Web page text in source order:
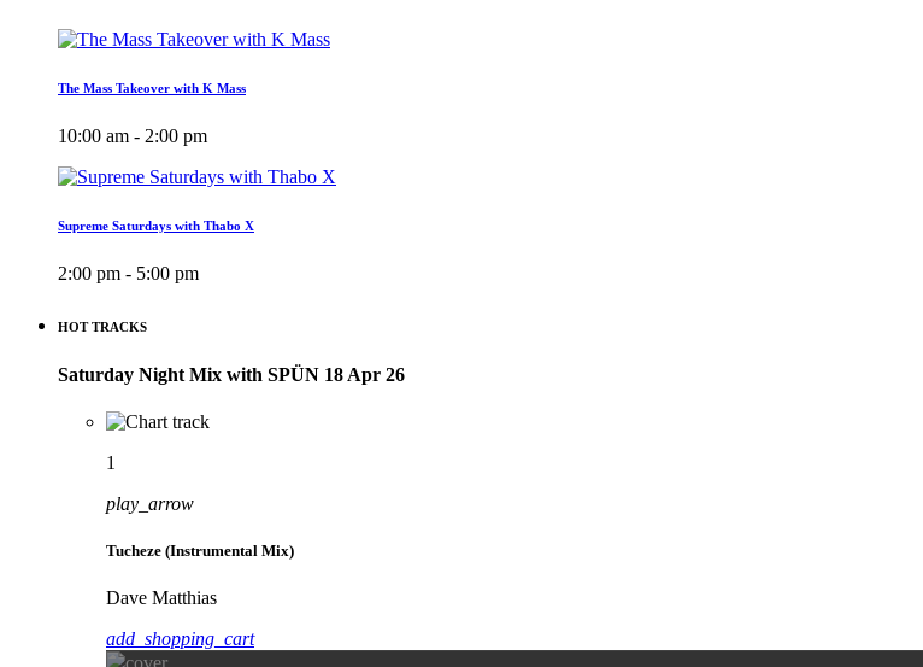
The Mass Takeover with K Mass
10:00 am - 2:00 pm
Supreme Saturdays with Thabo X
2:00 pm - 5:00 pm
HOT TRACKS
Saturday Night Mix with SPÜN 18 Apr 26
1
play_arrow
Tucheze (Instrumental Mix)
Dave Matthias
add_shopping_cart